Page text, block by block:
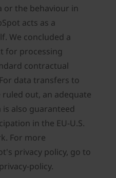
or the behaviour in
acts as a
We concluded a
for processing
contractual
data transfers to
out, an adequate
also guaranteed
in the EU-U.S.
For more
privacy policy, go to
policy.